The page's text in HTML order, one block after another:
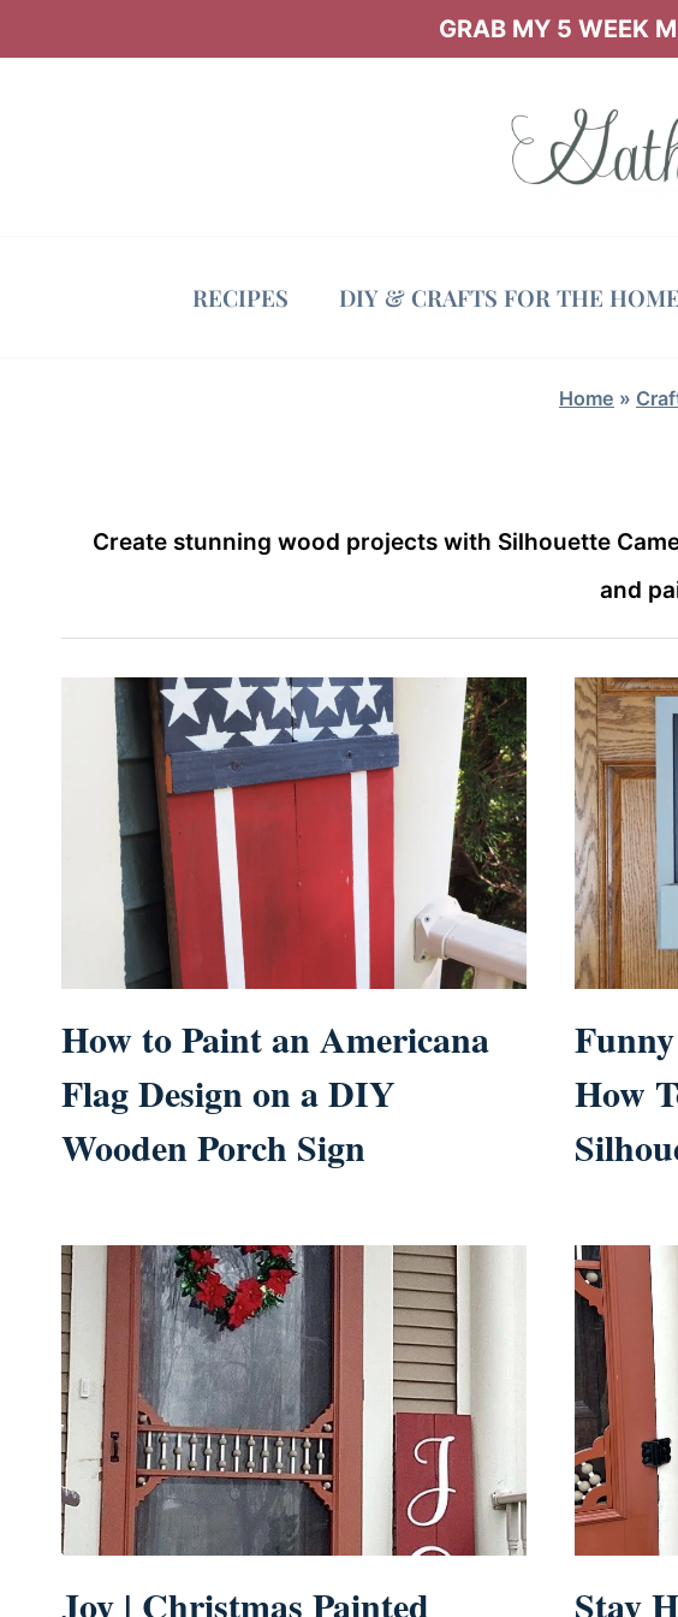
GRAB MY 5 WEEK
RECIPES DIY & CRAFTS FOR THE HOME
Home »
Create stunning wood projects with Silhouette
and
How to Paint an Americana
Flag Design on a DIY
Wooden Porch Sign
How
Joy | Christmas Painted Stay